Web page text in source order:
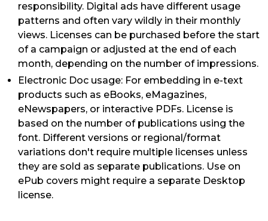
responsibility. Digital ads have different usage
patterns and often vary wildly in their monthly
views. Licenses can be purchased before the start
of a campaign or adjusted at the end of each
month, depending on the number of impressions.
Electronic Doc usage: For embedding in e-text
products such as eBooks, eMagazines,
eNewspapers, or interactive PDFs. License is
based on the number of publications using the
font. Different versions or regional/format
variations don't require multiple licenses unless
they are sold as separate publications. Use on
ePub covers might require a separate Desktop
license.